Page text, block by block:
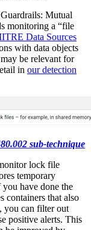
Mutual
monitoring a “file
Data Sources
with data objects
be relevant for
in our detection
sub-technique
lock file
temporary
have done the
containers that also
you can filter out
positive alerts. This